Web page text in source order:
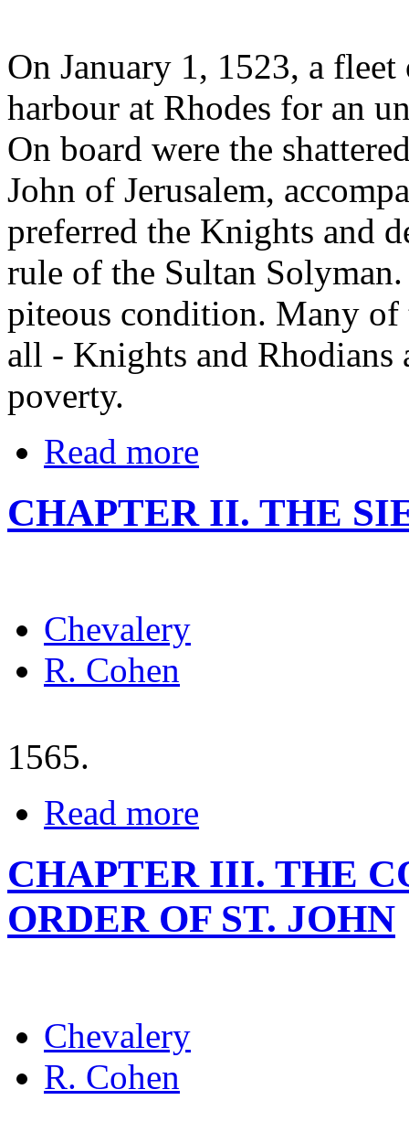
On January 1, 1523, a
harbour at Rhodes for an
On board were the
John of Jerusalem,
preferred the Knights and
rule of the Sultan
piteous condition. Many of
all - Knights and Rhodians
poverty.
Read more
CHAPTER II. THE
Chevalery
R. Cohen
1565.
Read more
CHAPTER III. THE
ORDER OF ST. JOHN
Chevalery
R. Cohen